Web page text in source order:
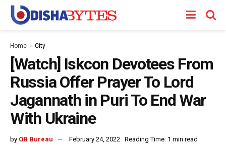
Home City
[Watch] Iskcon Devotees From
Russia Offer Prayer To Lord
Jagannath in Puri To End War
With Ukraine
by OB Bureau February 24, 2022 Reading Time: 1 min read